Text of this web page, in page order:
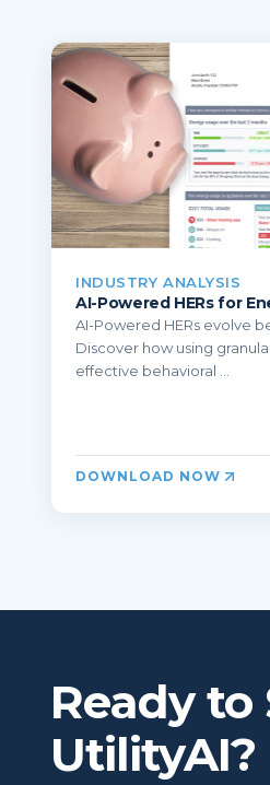
INDUSTRY ANALYSIS
AI-Powered HERs for
AI-Powered HERs evolve
Discover how using
effective behavioral ...
DOWNLOAD NOW
Ready
UtilityAI?